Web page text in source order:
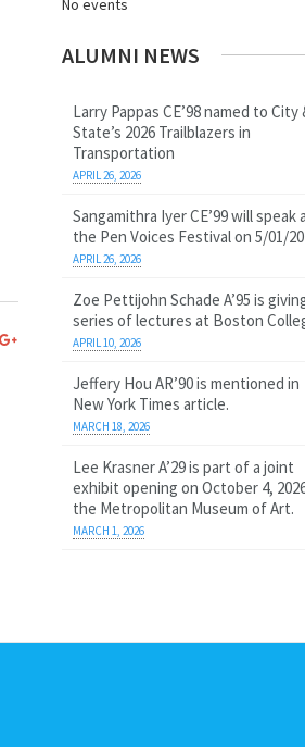
No events
ALUMNI NEWS
Larry Pappas CE’98 named to City
State’s 2026 Trailblazers in
Transportation
APRIL 26, 2026
Sangamithra Iyer CE’99 will speak
the Pen Voices Festival on 5/01/
APRIL 26, 2026
Zoe Pettijohn Schade A’95 is
series of lectures at Boston
APRIL 10, 2026
Jeffery Hou AR’90 is mentioned in
New York Times article.
MARCH 18, 2026
Lee Krasner A’29 is part of a joint
exhibit opening on October 4,
the Metropolitan Museum of Art.
MARCH 1, 2026